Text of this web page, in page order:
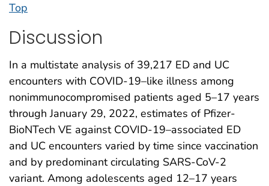
Top
Discussion
In a multistate analysis of 39,217 ED and UC
encounters with COVID-19–like illness among
nonimmunocompromised patients aged 5–17 years
through January 29, 2022, estimates of Pfizer-
BioNTech VE against COVID-19–associated ED
and UC encounters varied by time since vaccination
and by predominant circulating SARS-CoV-2
variant. Among adolescents aged 12–17 years